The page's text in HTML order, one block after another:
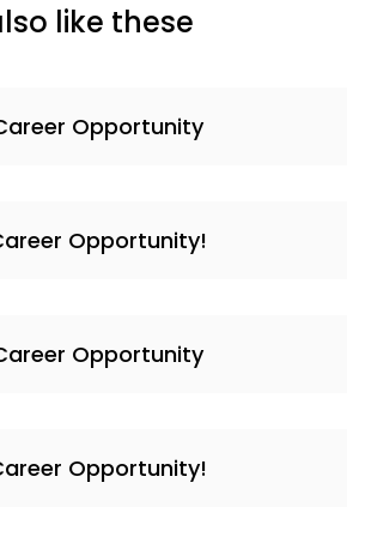
like these
Opportunity
Opportunity!
Opportunity
Opportunity!